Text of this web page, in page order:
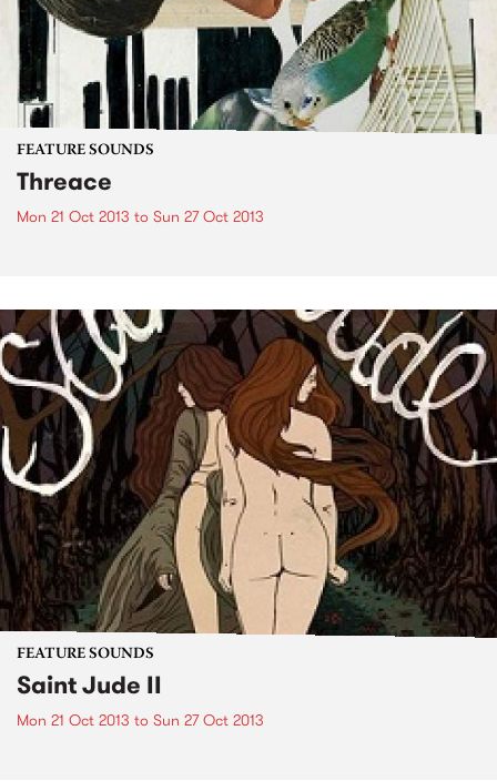
FEATURE SOUNDS
Threace
Mon 21 Oct 2013 to Sun 27 Oct 2013
FEATURE SOUNDS
Saint Jude II
Mon 21 Oct 2013 to Sun 27 Oct 2013